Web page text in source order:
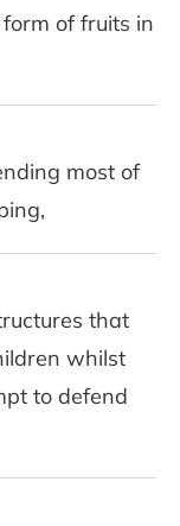
of fruits in
most of
that
whilst
to defend